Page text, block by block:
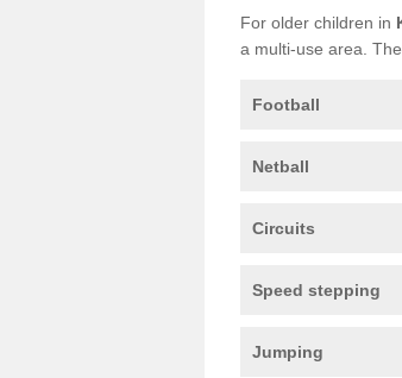
For older children in
a multi-use area.
Football
Netball
Circuits
Speed stepping
Jumping